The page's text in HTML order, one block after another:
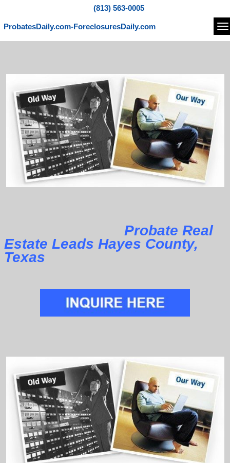
(813) 563-0005
ProbatesDaily.com-ForeclosuresDaily.com
Probate Real
Estate Leads Hayes County,
Texas